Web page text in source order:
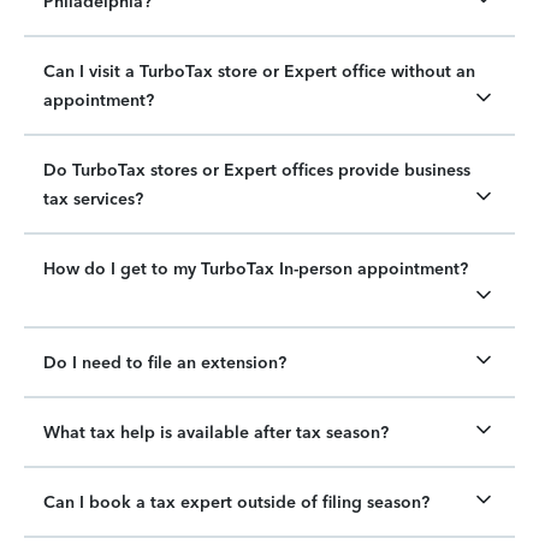
Can I visit a TurboTax store or Expert office without an
appointment?
Do TurboTax stores or Expert offices provide business
tax services?
How do I get to my TurboTax In-person appointment?
Do I need to file an extension?
What tax help is available after tax season?
Can I book a tax expert outside of filing season?